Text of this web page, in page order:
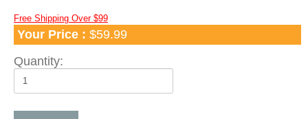
TShirts and Hoodies
Hats
Water Shades
Free Shipping Over $99
Your Price : $59.99
Quantity: